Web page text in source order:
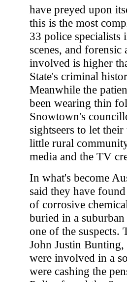
have preyed upon
this is the most
33 police specialists
scenes, and
involved is higher
State's criminal
Meanwhile the
been wearing thin
Snowtown's
sightseers to let
little rural
media and the TV
In what's become
said they have
of corrosive
buried in a
one of the suspects.
John Justin
were involved in a
were cashing the